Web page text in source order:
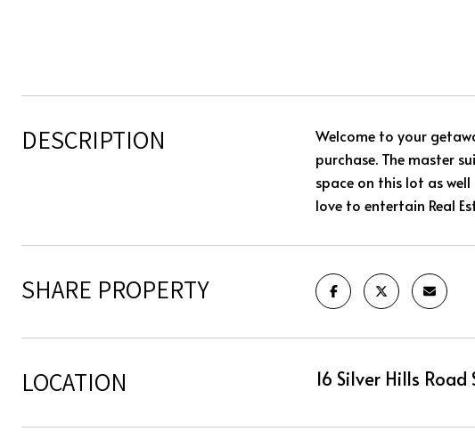
DESCRIPTION
Welcome to your
purchase. The master
space on this lot as
love to entertain Real
SHARE PROPERTY
LOCATION 16 Silver Hills